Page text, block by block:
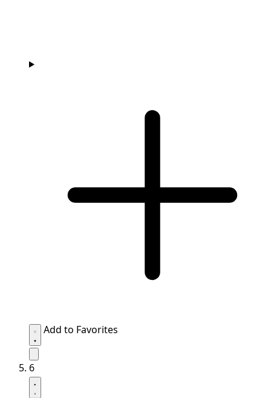
Add to Favorites
6